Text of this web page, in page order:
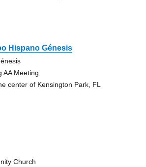
Hispano Génesis
AA Meeting
center of Kensington Park, FL
Church